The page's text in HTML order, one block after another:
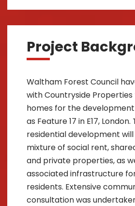
Project
Waltham Forest Council
with Countryside
homes for the
as Feature 17 in E17,
residential development
mixture of social rent,
and private properties, as
associated infrastructure
residents. Extensive
consultation was